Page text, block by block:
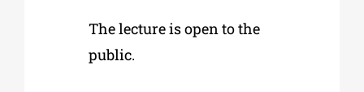
The lecture is open to the
public.